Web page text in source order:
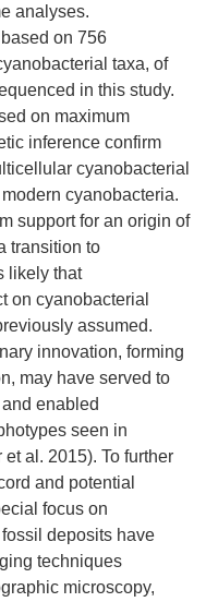
analyses.
on 756
taxa, of
in this study.
on maximum
inference confirm
cyanobacterial
cyanobacteria.
support for an origin of
transition to
likely that
on cyanobacterial
assumed.
innovation, forming
may have served to
enabled
seen in
al. 2015). To further
and potential
focus on
deposits have
techniques
microscopy,